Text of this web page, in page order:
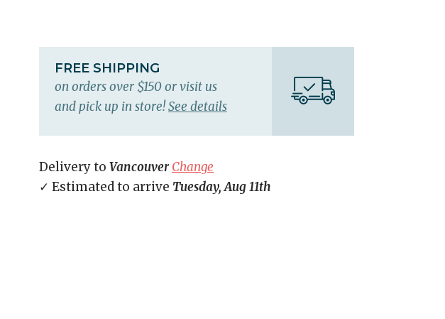
FREE SHIPPING
on orders over $150 or visit us
and pick up in store!See details
Delivery to Vancouver Change
✓ Estimated to arrive Tuesday, Aug 11th